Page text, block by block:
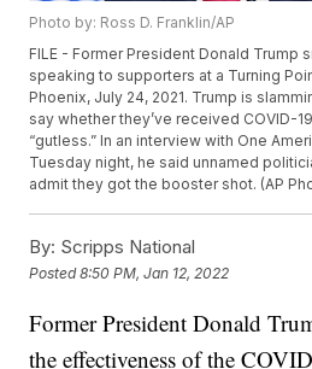
Photo by: Ross D. Franklin/AP
FILE - Former President Donald Trump
speaking to supporters at a Turning
Phoenix, July 24, 2021. Trump is
say whether they’ve received COVID-
“gutless.” In an interview with One
Tuesday night, he said unnamed
admit they got the booster shot. (AP
By: Scripps National
Posted8:50 PM, Jan 12, 2022
Former President Donald
the effectiveness of the